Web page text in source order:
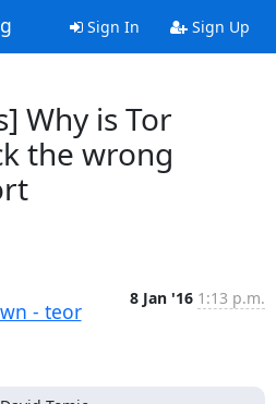
Sign In Sign Up
Why is Tor
the wrong
- teor
8 Jan '16 1:13 p.m.